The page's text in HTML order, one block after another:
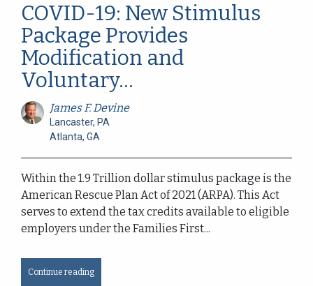
COVID-19: New Stimulus
Package Provides
Modification and
Voluntary...
James F. Devine
Lancaster, PA
Atlanta, GA
Within the 1.9 Trillion dollar stimulus package is the
American Rescue Plan Act of 2021 (ARPA). This Act
serves to extend the tax credits available to eligible
employers under the Families First...
Continue reading